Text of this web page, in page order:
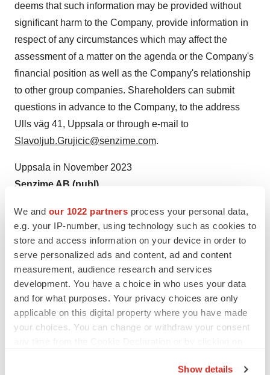
We and our 1022 partners process your personal data,
e.g. your IP-number, using technology such as cookies to
store and access information on your device in order to
serve personalized ads and content, ad and content
measurement, audience research and services
development. You have a choice in who uses your data
and for what purposes. Your privacy choices are only
applicable on this digital property where you have made
your choices. You can change or withdraw your consent
Show details
deems that such information may be provided without
significant harm to the Company, provide information in
respect of any circumstances which may affect the
assessment of a matter on the agenda or the Company's
financial position as well as the Company's relationship
to other group companies. Shareholders can submit
questions in advance to the Company, to the address
Ulls väg 41, Uppsala or through e-mail to
Slavoljub.Grujicic@senzime.com.
Uppsala in November 2023
Senzime AB (publ)
For further information, please contact:
Philip Siberg, CEO of Senzime AB
Phone: +46 (0) 707 90 67 34, e-mail:
philip.siberg@senzime.com
Slavoljub Grujicic, CFO
Phone: +46 (0) 76 306 60 11, e-mail: